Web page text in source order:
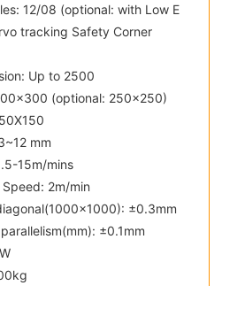
12/08 (optional: with Low E
tracking Safety Corner
Up to 2500
(optional: 250x250)
mm
15m/mins
2m/min
±0.3mm
±0.1mm